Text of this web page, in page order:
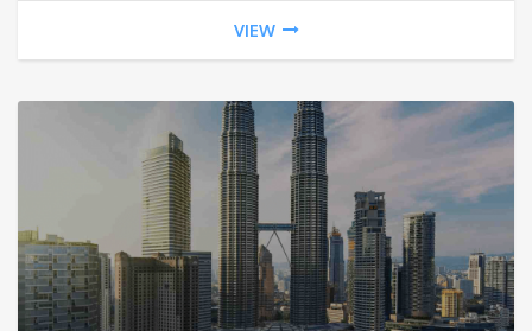
VIEW